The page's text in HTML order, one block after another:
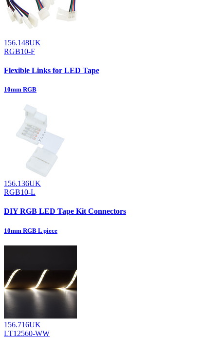
156.148UK
RGB10-F
Flexible Links for LED Tape
10mm RGB
156.136UK
RGB10-L
DIY RGB LED Tape Kit Connectors
10mm RGB L piece
156.716UK
LT12560-WW